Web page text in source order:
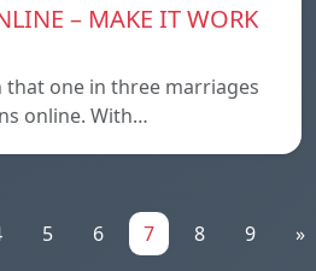
– MAKE IT WORK
that one in three marriages
online. With…
5 6 7 8 9 »